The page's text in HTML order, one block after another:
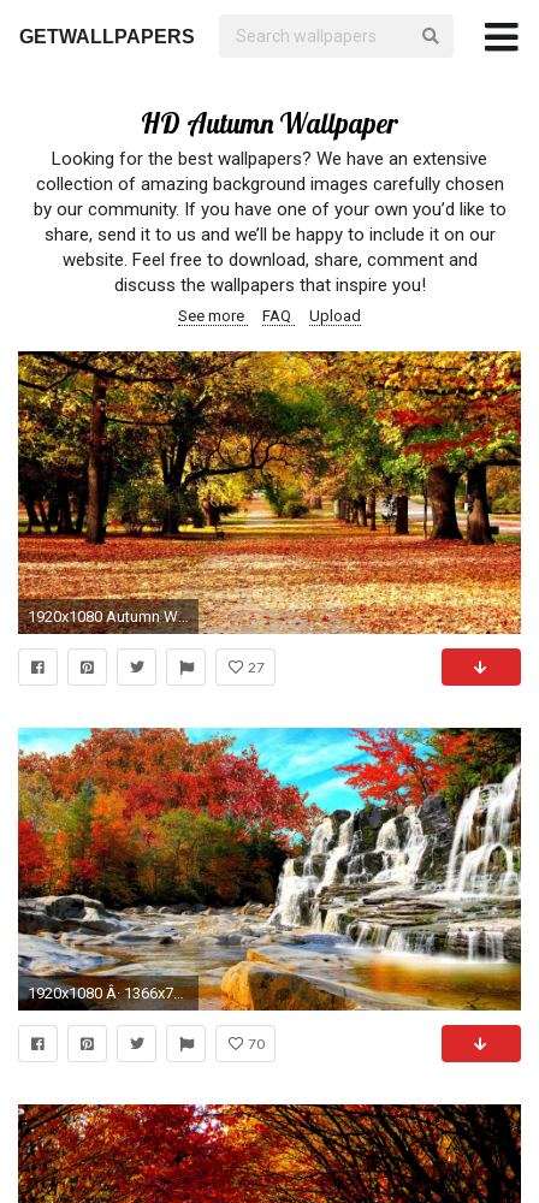
GETWALLPAPERS
HD Autumn Wallpaper
Looking for the best wallpapers? We have an extensive
collection of amazing background images carefully chosen
by our community. If you have one of your own you’d like to
share, send it to us and we’ll be happy to include it on our
website. Feel free to download, share, comment and
discuss the wallpapers that inspire you!
See more FAQ Upload
1920x1080 Autumn Wallpaper Hd wallpaper
27
1920x1080 Â· 1366x768
70